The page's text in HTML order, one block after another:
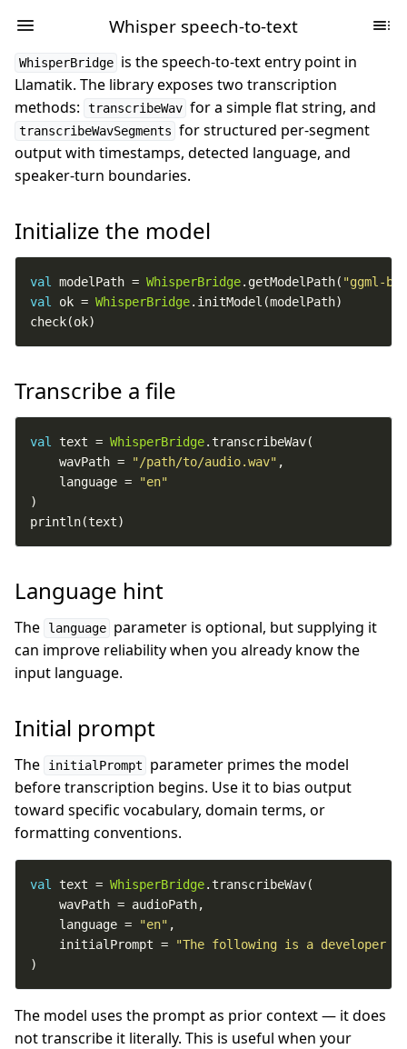
Whisper speech-to-text
WhisperBridge is the speech-to-text entry point in
Llamatik. The library exposes two transcription
methods:
transcribeWav for a simple flat string, and
transcribeWavSegments for structured per-segment
output with timestamps, detected language, and
speaker-turn boundaries.
Initialize the model
val modelPath = WhisperBridge.getModelPath( "ggml-
val
ok = WhisperBridge
check(ok)
Transcribe a file
val text = WhisperBridge
    wavPath =
"/path/to/audio.wav"
    language =
"en"
println(text)
Language hint
The language parameter is optional, but supplying it
can improve reliability when you already know the
input language.
Initial prompt
The initialPrompt
parameter primes the model
before transcription begins. Use it to bias output
toward specific vocabulary, domain terms, or
formatting conventions.
val text = WhisperBridge
    language =
"en"
    initialPrompt =
"The following is a developer
)
The model uses the prompt as prior context — it does
not transcribe it literally. This is useful when your